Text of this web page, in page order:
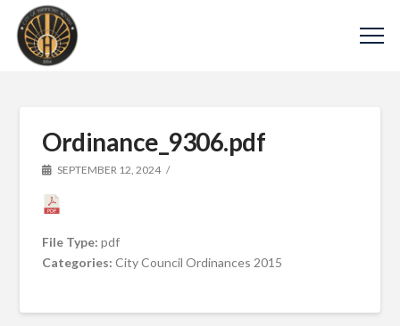
Ordinance_9306.pdf
SEPTEMBER 12, 2024
File Type:pdf
Categories:City Council Ordinances 2015